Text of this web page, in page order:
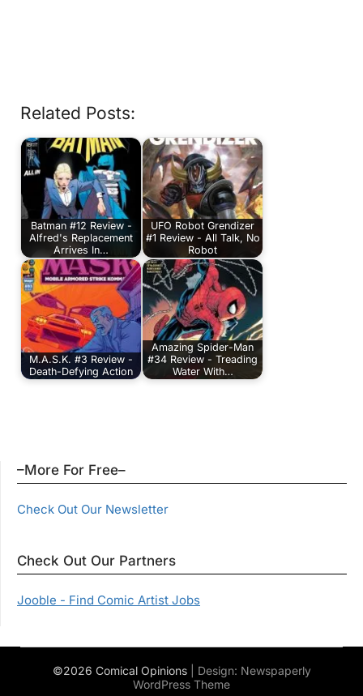
Related Posts:
Batman #12 Review -
Alfred's Replacement
Arrives In…
UFO Robot Grendizer
#1 Review - All Talk, No
Robot
M.A.S.K. #3 Review -
Death-Defying Action
Amazing Spider-Man
#34 Review - Treading
Water With…
–More For Free–
Check Out Our Newsletter
Check Out Our Partners
Jooble - Find Comic Artist Jobs
©2026 Comical Opinions | Design: Newspaperly
WordPress Theme